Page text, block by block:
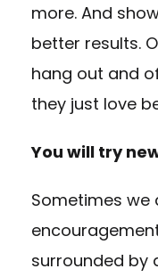
more. And
better results.
hang out and
they just love
You will try
Sometimes we
surrounded by